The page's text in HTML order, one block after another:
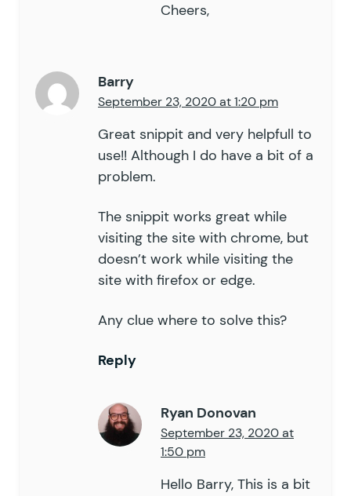
Cheers,
Barry
September 23, 2020 at 1:20 pm
Great snippit and very helpfull to
use!! Although I do have a bit of a
problem.
The snippit works great while
visiting the site with chrome, but
doesn’t work while visiting the
site with firefox or edge.
Any clue where to solve this?
Reply
Ryan Donovan
September 23, 2020 at
1:50 pm
Hello Barry, This is a bit